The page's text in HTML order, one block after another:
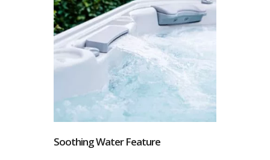
Soothing Water Feature